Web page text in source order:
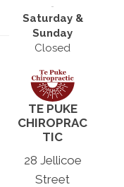
Saturday &
Sunday
Closed
TE PUKE
CHIROPRAC
TIC
28 Jellicoe
Street